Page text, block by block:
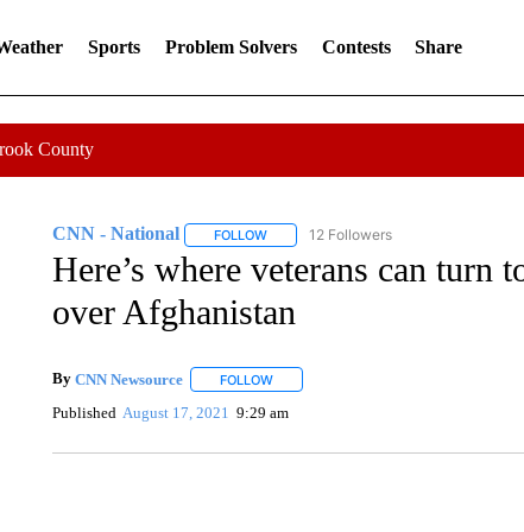
Sports Problem Solvers Contests Share
County
CNN - National FOLLOWFOLLOW "CNN - NATIONAL" TO
12 Followers
Here’s where veterans can turn
over Afghanistan
By CNN Newsource FOLLOWFOLLOW "" TO RECEIVE
Published August 17, 2021 9:29 am